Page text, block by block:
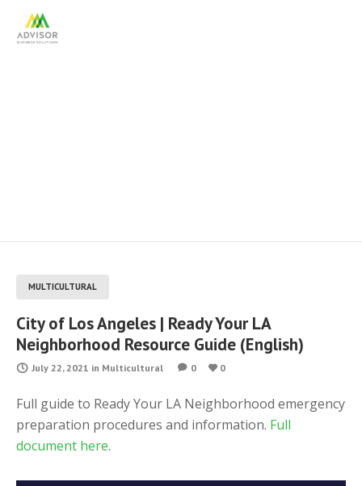
MULTICULTURAL
City of Los Angeles | Ready Your LA
Neighborhood Resource Guide (English)
July 22, 2021 in Multicultural 0 0
Full guide to Ready Your LA Neighborhood emergency
preparation procedures and information. Full
document here.